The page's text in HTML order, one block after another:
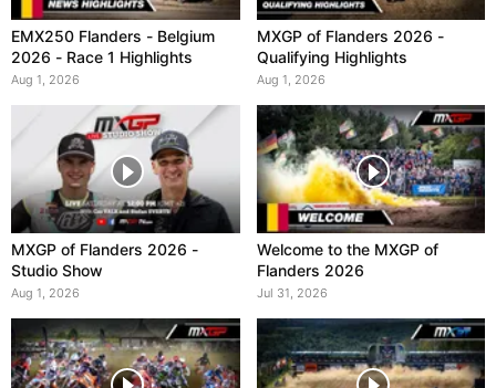
EMX250 Flanders - Belgium
2026 - Race 1 Highlights
Aug 1, 2026
MXGP of Flanders 2026 -
Qualifying Highlights
Aug 1, 2026
MXGP of Flanders 2026 -
Studio Show
Aug 1, 2026
Welcome to the MXGP of
Flanders 2026
Jul 31, 2026